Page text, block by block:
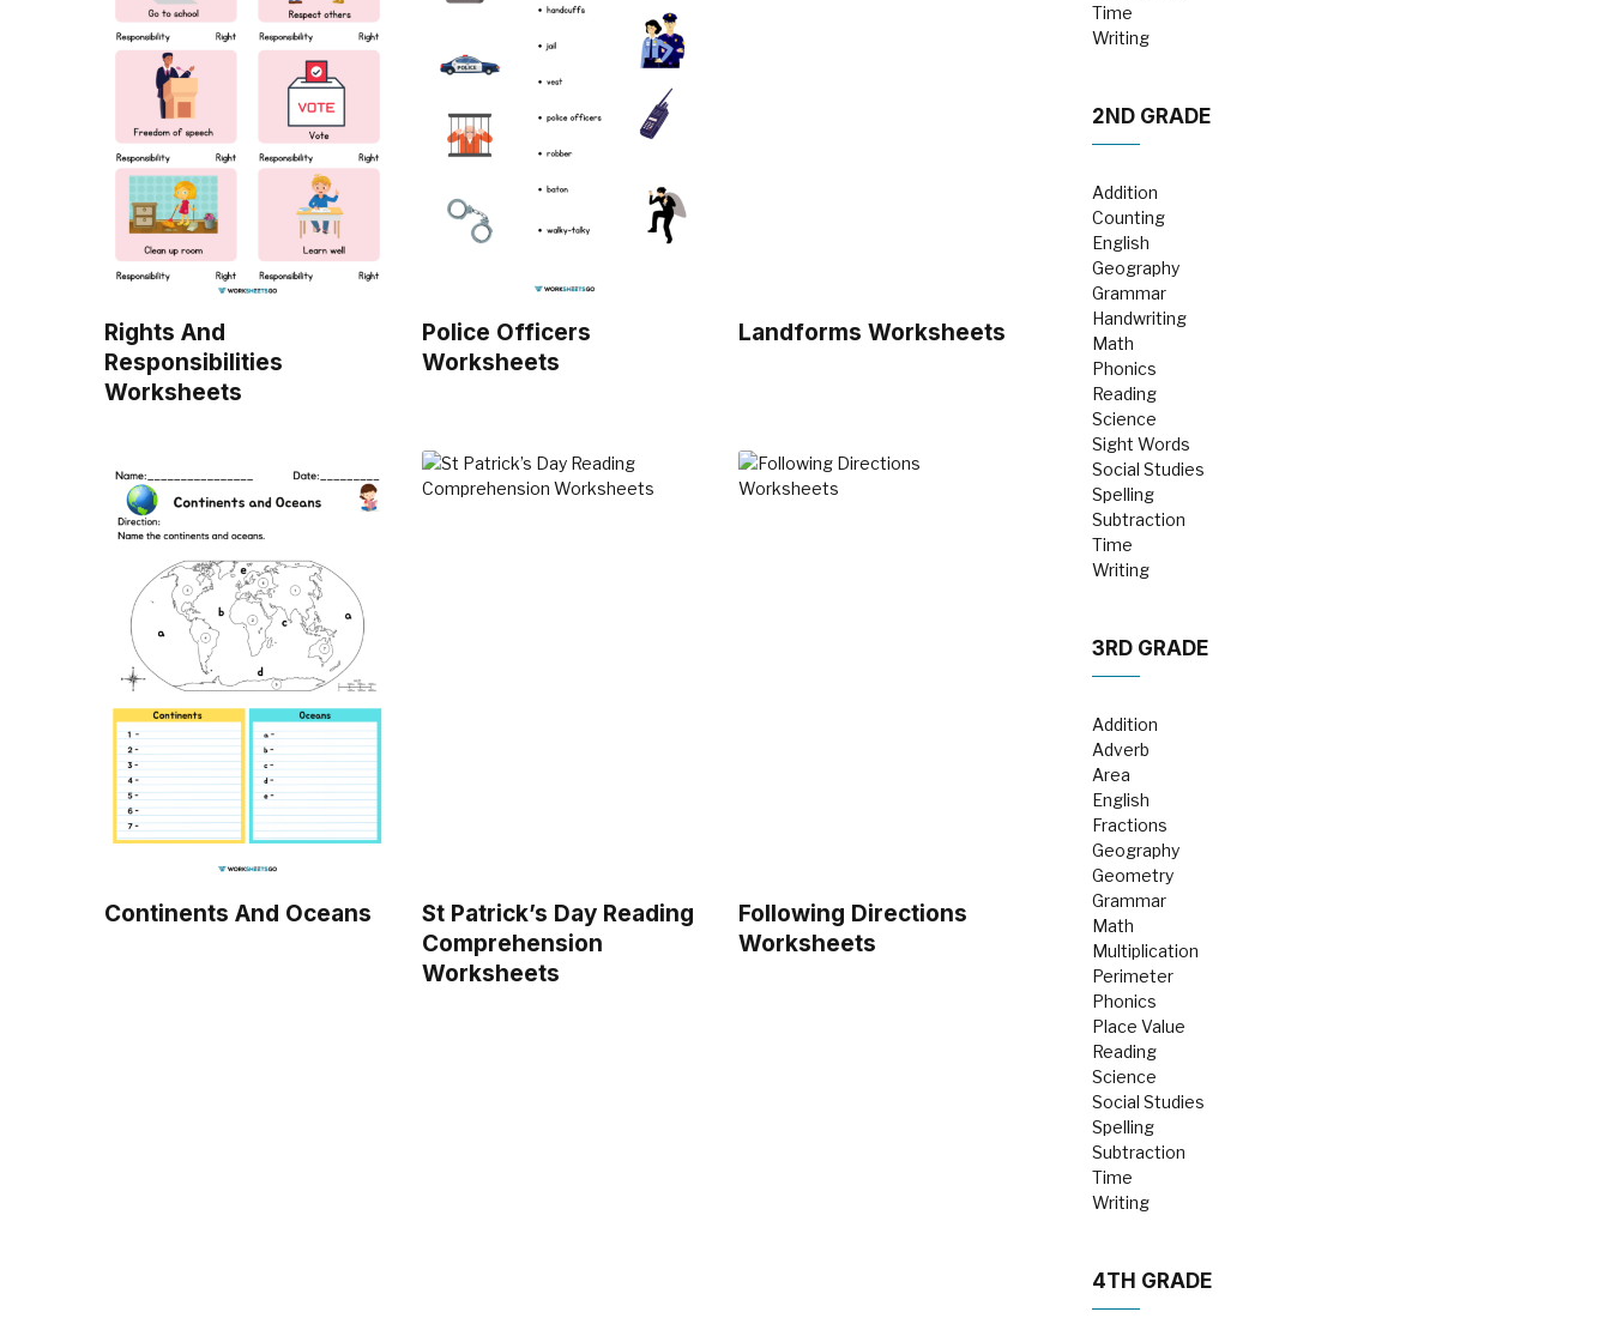
Rights And
Responsibilities
Worksheets
Police Officers
Worksheets
Landforms Worksheets
Continents And Oceans
St Patrick’s Day Reading
Comprehension
Worksheets
Following Directions
Worksheets
Time
Writing
2ND GRADE
Addition
Counting
English
Geography
Grammar
Handwriting
Math
Phonics
Reading
Science
Sight Words
Social Studies
Spelling
Subtraction
Time
Writing
3RD GRADE
Addition
Adverb
Area
English
Fractions
Geography
Geometry
Grammar
Math
Multiplication
Perimeter
Phonics
Place Value
Reading
Science
Social Studies
Spelling
Subtraction
Time
Writing
4TH GRADE